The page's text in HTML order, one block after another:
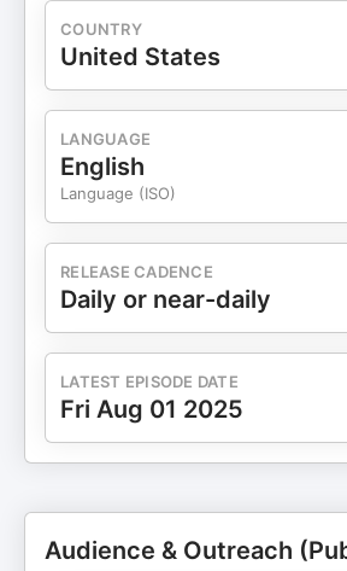
COUNTRY
United States
LANGUAGE
English
Language (ISO)
RELEASE CADENCE
Daily or near-daily
LATEST EPISODE DATE
Fri Aug 01 2025
Audience & Outreach